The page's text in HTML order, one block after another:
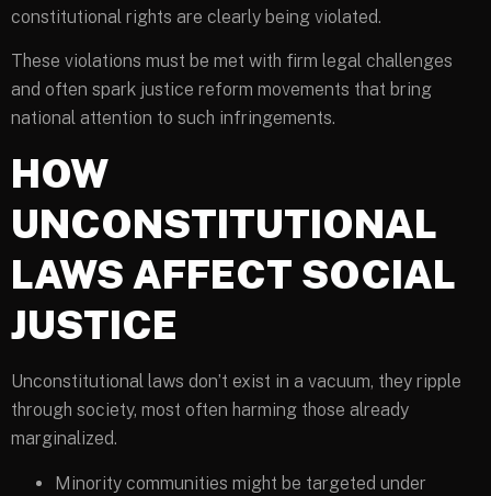
constitutional rights are clearly being violated.
These violations must be met with firm legal challenges
and often spark justice reform movements that bring
national attention to such infringements.
HOW
UNCONSTITUTIONAL
LAWS AFFECT SOCIAL
JUSTICE
Unconstitutional laws don’t exist in a vacuum, they ripple
through society, most often harming those already
marginalized.
Minority communities might be targeted under